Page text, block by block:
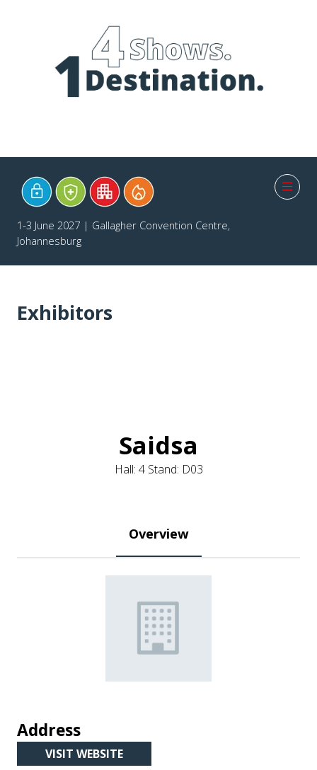
1-3 June 2027 | Gallagher Convention Centre,
Johannesburg
Exhibitors
Saidsa
Hall: 4 Stand: D03
Overview
Address
VISIT WEBSITE
(OPENS